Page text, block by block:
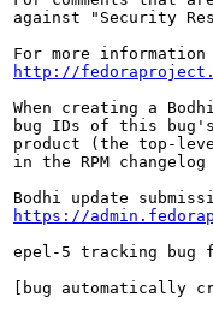
against "Security
http://
When creating a
bug IDs of this
product (the top-
in the RPM
https://
epel-5 tracking
[bug automatically